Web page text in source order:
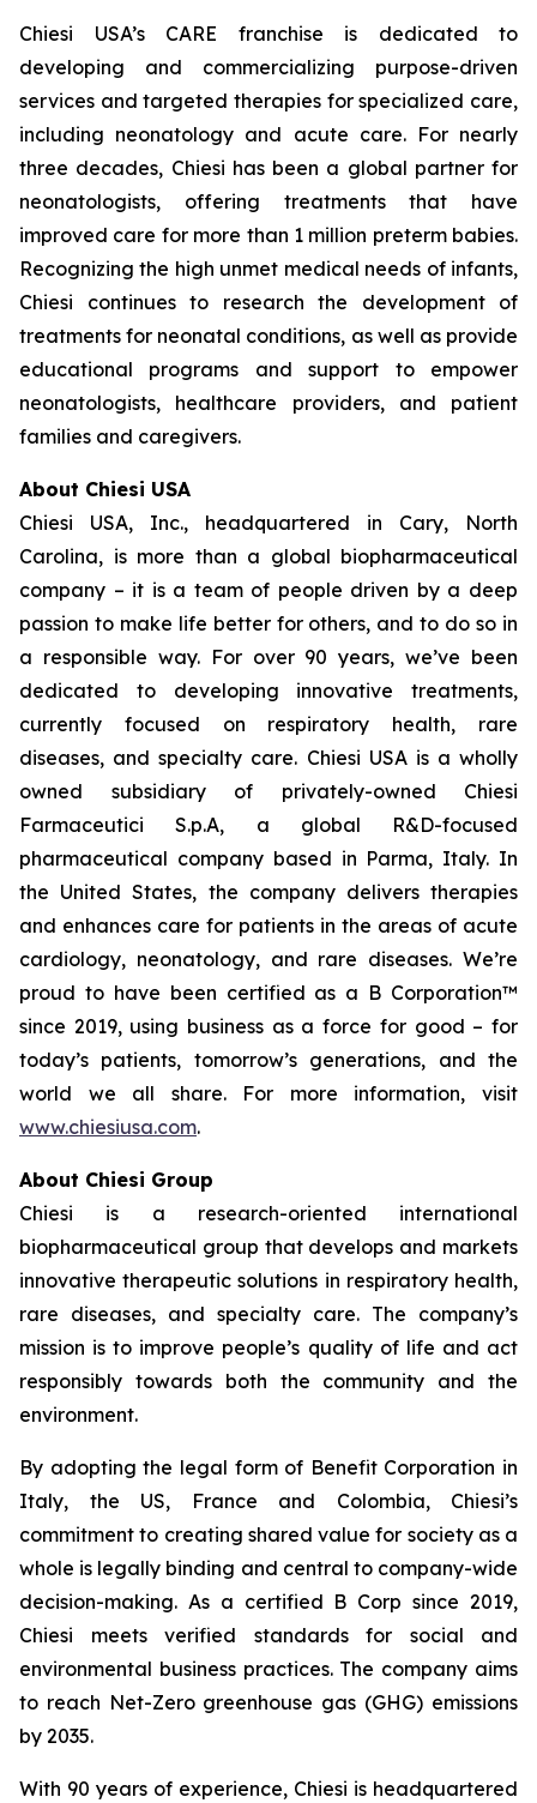
Chiesi USA’s CARE franchise is dedicated to
developing and commercializing purpose-driven
services and targeted therapies for specialized care,
including neonatology and acute care. For nearly
three decades, Chiesi has been a global partner for
neonatologists, offering treatments that have
improved care for more than 1 million preterm babies.
Recognizing the high unmet medical needs of infants,
Chiesi continues to research the development of
treatments for neonatal conditions, as well as provide
educational programs and support to empower
neonatologists, healthcare providers, and patient
families and caregivers.
About Chiesi USA
Chiesi USA, Inc., headquartered in Cary, North
Carolina, is more than a global biopharmaceutical
company – it is a team of people driven by a deep
passion to make life better for others, and to do so in
a responsible way. For over 90 years, we’ve been
dedicated to developing innovative treatments,
currently focused on respiratory health, rare
diseases, and specialty care. Chiesi USA is a wholly
owned subsidiary of privately-owned Chiesi
Farmaceutici S.p.A, a global R&D-focused
pharmaceutical company based in Parma, Italy. In
the United States, the company delivers therapies
and enhances care for patients in the areas of acute
cardiology, neonatology, and rare diseases. We’re
proud to have been certified as a B Corporation™
since 2019, using business as a force for good – for
today’s patients, tomorrow’s generations, and the
world we all share. For more information, visit
www.chiesiusa.com.
About Chiesi Group
Chiesi is a research-oriented international
biopharmaceutical group that develops and markets
innovative therapeutic solutions in respiratory health,
rare diseases, and specialty care. The company’s
mission is to improve people’s quality of life and act
responsibly towards both the community and the
environment.
By adopting the legal form of Benefit Corporation in
Italy, the US, France and Colombia, Chiesi’s
commitment to creating shared value for society as a
whole is legally binding and central to company-wide
decision-making. As a certified B Corp since 2019,
Chiesi meets verified standards for social and
environmental business practices. The company aims
to reach Net-Zero greenhouse gas (GHG) emissions
by 2035.
With 90 years of experience, Chiesi is headquartered